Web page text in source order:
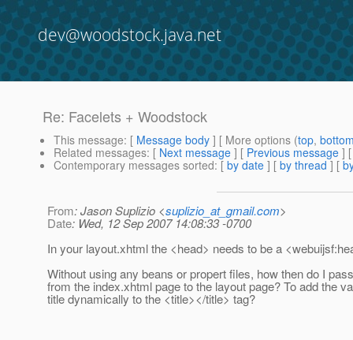
dev@woodstock.java.net
Re: Facelets + Woodstock
This message: [ Message body ] [ More options (top,
Related messages: [ Next message ] [ Previous message ]
Contemporary messages sorted: [ by date ] [ by thread ] [
From: Jason Suplizio <suplizio_at_gmail.com>
Date: Wed, 12 Sep 2007 14:08:33 -0700
In your layout.xhtml the <head> needs to be a
Without using any beans or propert files, how then do I
from the index.xhtml page to the layout page? To add the
title dynamically to the <title></title> tag?